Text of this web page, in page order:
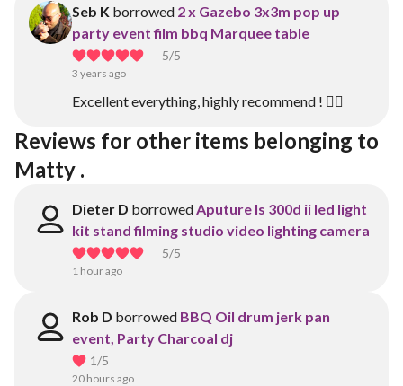
Seb K borrowed 2 x Gazebo 3x3m pop up
party event film bbq Marquee table
5/5
3 years ago
Excellent everything, highly recommend ! 👍🏼
Reviews for other items belonging to
Matty .
Dieter D borrowedAputure ls 300d ii led light
kit stand filming studio video lighting camera
5/5
1 hour ago
Rob D borrowed BBQ Oil drum jerk pan
event, Party Charcoal dj
1/5
20 hours ago